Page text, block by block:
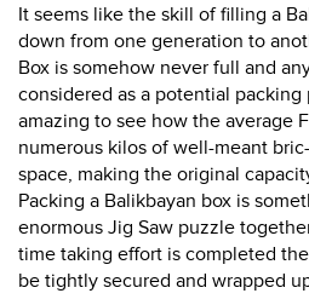
It seems like the skill of filling a
down from one generation to
Box is somehow never full and
considered as a potential
amazing to see how the average
numerous kilos of well-meant
space, making the original
Packing a Balikbayan box is
enormous Jig Saw puzzle
time taking effort is completed
be tightly secured and wrapped